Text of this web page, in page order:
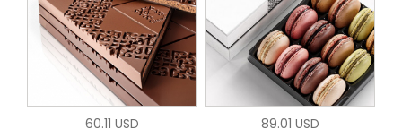
60.11 USD 89.01 USD